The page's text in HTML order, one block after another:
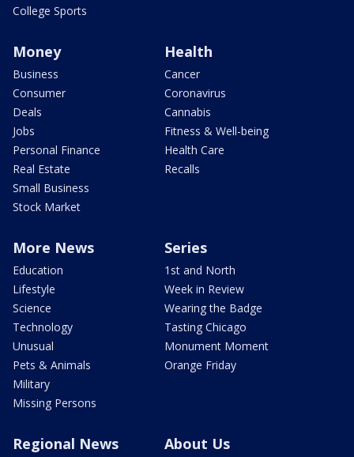
College Sports
Money
Business
Consumer
Deals
Jobs
Personal Finance
Real Estate
Small Business
Stock Market
Health
Cancer
Coronavirus
Cannabis
Fitness & Well-being
Health Care
Recalls
More News
Education
Lifestyle
Science
Technology
Unusual
Pets & Animals
Military
Missing Persons
Series
1st and North
Week in Review
Wearing the Badge
Tasting Chicago
Monument Moment
Orange Friday
Regional News About Us